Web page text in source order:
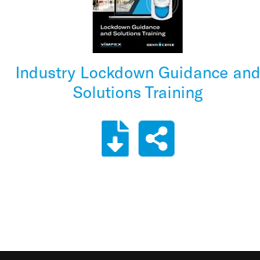
Industry Lockdown Guidance and
Solutions Training